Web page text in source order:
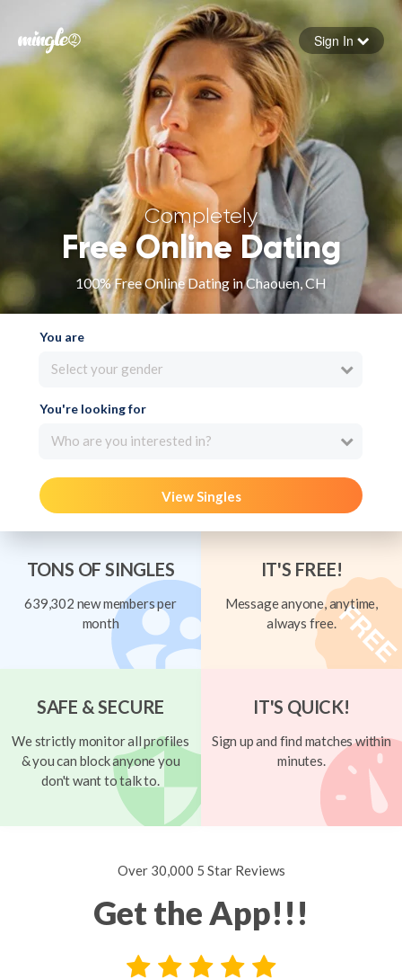
Forgot your password
Sign in
Sign In
Completely
Free Online Dating
100% Free Online Dating in Chaouen, CH
You are
Select your gender
You're looking for
Who are you interested in?
View Singles
TONS OF SINGLES
639,302 new members per
month
IT'S FREE!
Message anyone, anytime,
always free.
SAFE & SECURE
We strictly monitor all profiles
& you can block anyone you
don't want to talk to.
IT'S QUICK!
Sign up and find matches within
minutes.
Over 30,000 5 Star Reviews
Get the App!!!